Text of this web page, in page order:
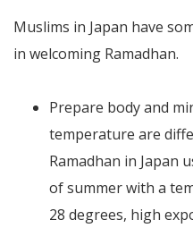
Muslims in Japan have
in welcoming Ramadhan.
Prepare body and
temperature are
Ramadhan in Japan
of summer with a
28 degrees, high